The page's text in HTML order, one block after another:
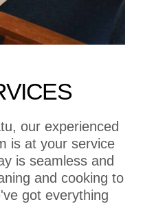
our experienced
is at your service
is seamless and
and cooking to
got everything